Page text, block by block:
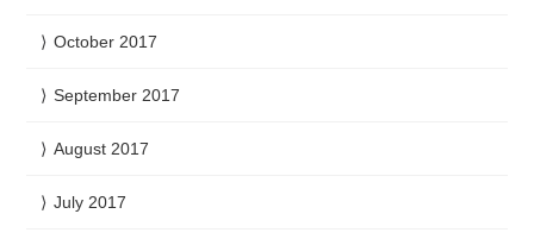
October 2017
September 2017
August 2017
July 2017